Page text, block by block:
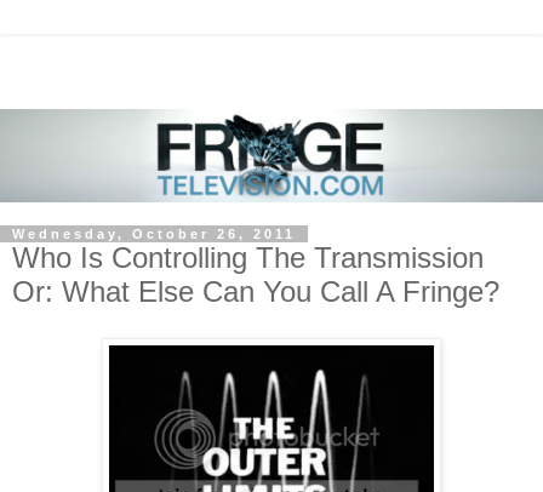
Wednesday, October 26, 2011
Who Is Controlling The Transmission
Or: What Else Can You Call A Fringe?